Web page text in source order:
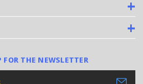
THE NEWSLETTER